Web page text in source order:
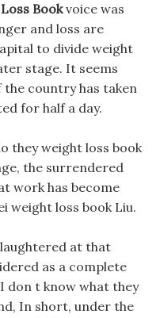
Bookvoice was
and loss are
to divide weight
stage. It seems
country has taken
for half a day.
they weight loss book
the surrendered
work has become
weight loss book Liu.
at that
as a complete
don t know what they
In short, under the